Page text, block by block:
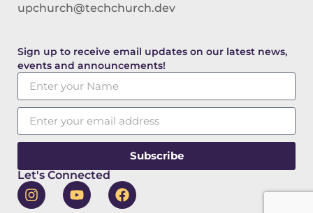
upchurch@techchurch.dev
Sign up to receive email updates on our latest news,
events and announcements!
Subscribe
Let's Connected